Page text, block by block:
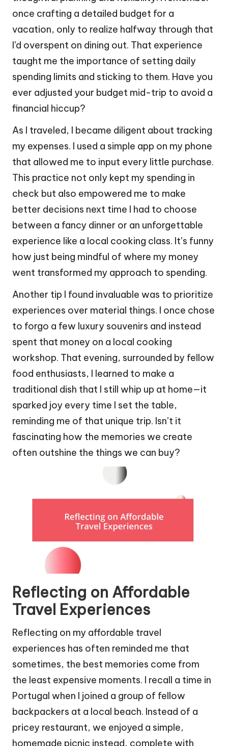
once crafting a detailed budget for a
vacation, only to realize halfway through that
I’d overspent on dining out. That experience
taught me the importance of setting daily
spending limits and sticking to them. Have you
ever adjusted your budget mid-trip to avoid a
financial hiccup?
As I traveled, I became diligent about tracking
my expenses. I used a simple app on my phone
that allowed me to input every little purchase.
This practice not only kept my spending in
check but also empowered me to make
better decisions next time I had to choose
between a fancy dinner or an unforgettable
experience like a local cooking class. It’s funny
how just being mindful of where my money
went transformed my approach to spending.
Another tip I found invaluable was to prioritize
experiences over material things. I once chose
to forgo a few luxury souvenirs and instead
spent that money on a local cooking
workshop. That evening, surrounded by fellow
food enthusiasts, I learned to make a
traditional dish that I still whip up at home—it
sparked joy every time I set the table,
reminding me of that unique trip. Isn’t it
fascinating how the memories we create
often outshine the things we can buy?
Reflecting on Affordable
Travel Experiences
Reflecting on my affordable travel
experiences has often reminded me that
sometimes, the best memories come from
the least expensive moments. I recall a time in
Portugal when I joined a group of fellow
backpackers at a local beach. Instead of a
pricey restaurant, we enjoyed a simple,
homemade picnic instead, complete with